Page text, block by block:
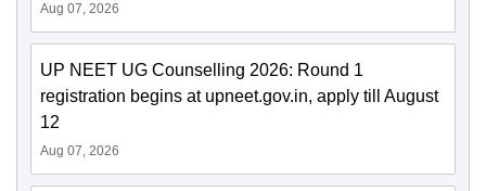
Aug 07, 2026
UP NEET UG Counselling 2026: Round 1
registration begins at upneet.gov.in, apply till August
12
Aug 07, 2026